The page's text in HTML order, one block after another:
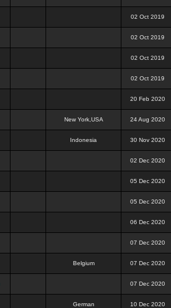
02 Oct 2019
02 Oct 2019
02 Oct 2019
02 Oct 2019
20 Feb 2020
New York,USA 24 Aug 2020
Indonesia 30 Nov 2020
02 Dec 2020
05 Dec 2020
05 Dec 2020
06 Dec 2020
07 Dec 2020
Belgium 07 Dec 2020
07 Dec 2020
German 10 Dec 2020